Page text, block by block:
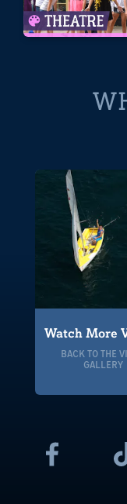
Watch More
BACK TO THE
GALLERY